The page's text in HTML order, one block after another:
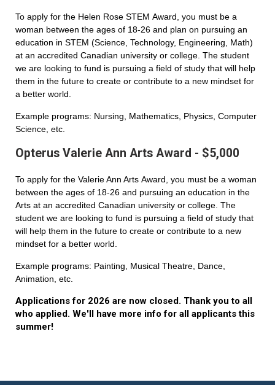
To apply for the Helen Rose STEM Award, you must be a
woman between the ages of 18-26 and plan on pursuing an
education in STEM (Science, Technology, Engineering, Math)
at an accredited Canadian university or college. The student
we are looking to fund is pursuing a field of study that will help
them in the future to create or contribute to a new mindset for
a better world.
Example programs: Nursing, Mathematics, Physics, Computer
Science, etc.
Opterus Valerie Ann Arts Award - $5,000
To apply for the Valerie Ann Arts Award, you must be a woman
between the ages of 18-26 and pursuing an education in the
Arts at an accredited Canadian university or college. The
student we are looking to fund is pursuing a field of study that
will help them in the future to create or contribute to a new
mindset for a better world.
Example programs: Painting, Musical Theatre, Dance,
Animation, etc.
Applications for 2026 are now closed. Thank you to all
who applied. We'll have more info for all applicants this
summer!